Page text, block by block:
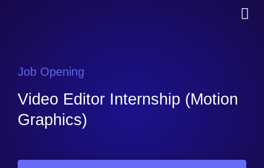
Job Opening
Video Editor Internship (Motion
Graphics)